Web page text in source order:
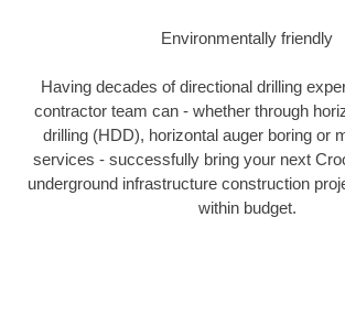
Environmentally friendly
Having decades of directional drilling
contractor team can - whether through
drilling (HDD), horizontal auger boring or
services - successfully bring your next
underground infrastructure construction
within budget.